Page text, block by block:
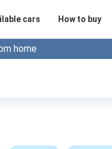
cars How to buy
home